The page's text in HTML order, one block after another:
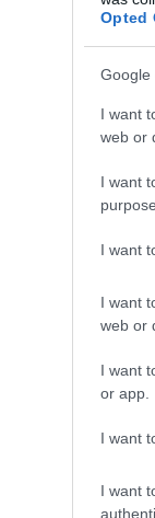
Opted
Google
I want
web or
I want
I want
I want
web or
I want
or app.
I want
I want